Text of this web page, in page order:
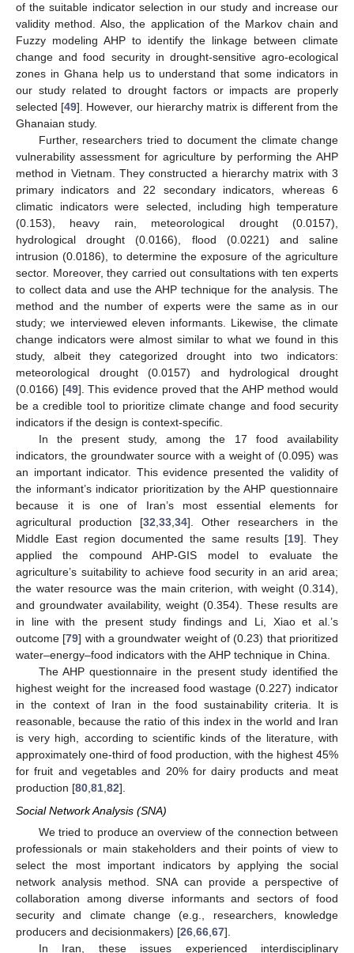
of the suitable indicator selection in our study and increase our
validity method. Also, the application of the Markov chain and
Fuzzy modeling AHP to identify the linkage between climate
change and food security in drought-sensitive agro-ecological
zones in Ghana help us to understand that some indicators in
our study related to drought factors or impacts are properly
selected [49]. However, our hierarchy matrix is different from the
Ghanaian study.
Further, researchers tried to document the climate change
vulnerability assessment for agriculture by performing the AHP
method in Vietnam. They constructed a hierarchy matrix with 3
primary indicators and 22 secondary indicators, whereas 6
climatic indicators were selected, including high temperature
(0.153), heavy rain, meteorological drought (0.0157),
hydrological drought (0.0166), flood (0.0221) and saline
intrusion (0.0186), to determine the exposure of the agriculture
sector. Moreover, they carried out consultations with ten experts
to collect data and use the AHP technique for the analysis. The
method and the number of experts were the same as in our
study; we interviewed eleven informants. Likewise, the climate
change indicators were almost similar to what we found in this
study, albeit they categorized drought into two indicators:
meteorological drought (0.0157) and hydrological drought
(0.0166) [49]. This evidence proved that the AHP method would
be a credible tool to prioritize climate change and food security
indicators if the design is context-specific.
In the present study, among the 17 food availability
indicators, the groundwater source with a weight of (0.095) was
an important indicator. This evidence presented the validity of
the informant’s indicator prioritization by the AHP questionnaire
because it is one of Iran’s most essential elements for
agricultural production [32,33,34]. Other researchers in the
Middle East region documented the same results [19]. They
applied the compound AHP-GIS model to evaluate the
agriculture’s suitability to achieve food security in an arid area;
the water resource was the main criterion, with weight (0.314),
and groundwater availability, weight (0.354). These results are
in line with the present study findings and Li, Xiao et al.’s
outcome [79] with a groundwater weight of (0.23) that prioritized
water–energy–food indicators with the AHP technique in China.
The AHP questionnaire in the present study identified the
highest weight for the increased food wastage (0.227) indicator
in the context of Iran in the food sustainability criteria. It is
reasonable, because the ratio of this index in the world and Iran
is very high, according to scientific kinds of the literature, with
approximately one-third of food production, with the highest 45%
for fruit and vegetables and 20% for dairy products and meat
production [80,81,82].
Social Network Analysis (SNA)
We tried to produce an overview of the connection between
professionals or main stakeholders and their points of view to
select the most important indicators by applying the social
network analysis method. SNA can provide a perspective of
collaboration among diverse informants and sectors of food
security and climate change (e.g., researchers, knowledge
producers and decisionmakers) [26 66 67].
In Iran, these issues experienced interdisciplinary